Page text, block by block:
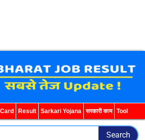
Result Sarkari Yojana सरकारी काम Tool
Search